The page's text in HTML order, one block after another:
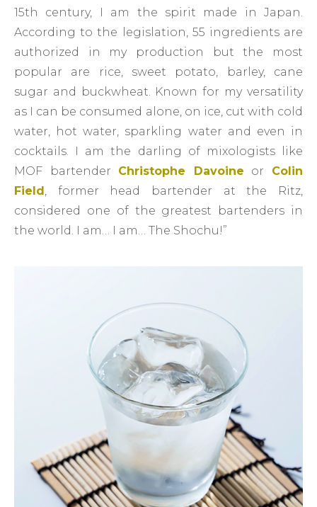
15th century, I am the spirit made in Japan.
According to the legislation, 55 ingredients are
authorized in my production but the most
popular are rice, sweet potato, barley, cane
sugar and buckwheat. Known for my versatility
as I can be consumed alone, on ice, cut with cold
water, hot water, sparkling water and even in
cocktails. I am the darling of mixologists like
MOF bartender Christophe Davoine or Colin
Field , former head bartender at the Ritz,
considered one of the greatest bartenders in
the world. I am… I am… The Shochu!”